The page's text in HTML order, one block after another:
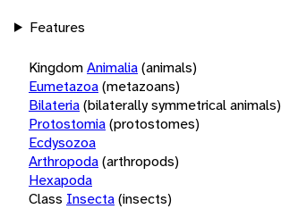
Features
KingdomAnimalia(animals)
Eumetazoa(metazoans)
Bilateria(bilaterally symmetrical animals)
Protostomia(protostomes)
Ecdysozoa
Arthropoda(arthropods)
Hexapoda
Class Insecta(insects)